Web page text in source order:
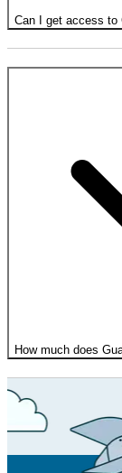
Can I get access to
How much does